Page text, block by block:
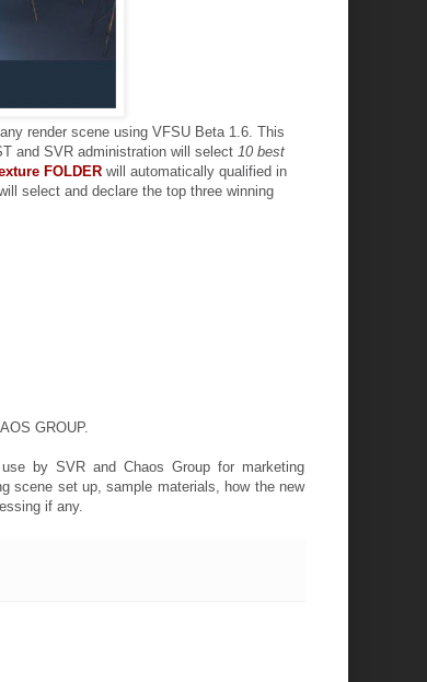
render scene using VFSU Beta 1.6. This
and SVR administration will select 10 best
FOLDER will automatically qualified in
select and declare the top three winning
GROUP.
by SVR and Chaos Group for marketing
scene set up, sample materials, how the new
if any.